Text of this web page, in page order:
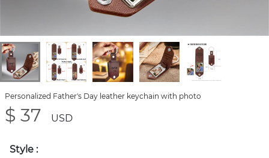
Personalized Father's Day leather keychain with photo
$ 37 USD
Style :